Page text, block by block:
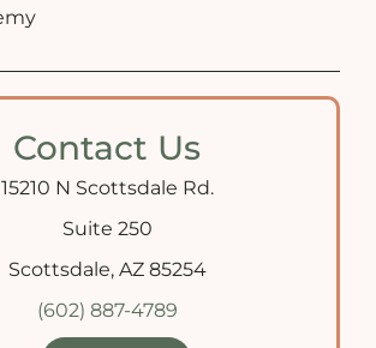
Contact Us
15210 N Scottsdale Rd.
Suite 250
Scottsdale, AZ 85254
(602) 887-4789